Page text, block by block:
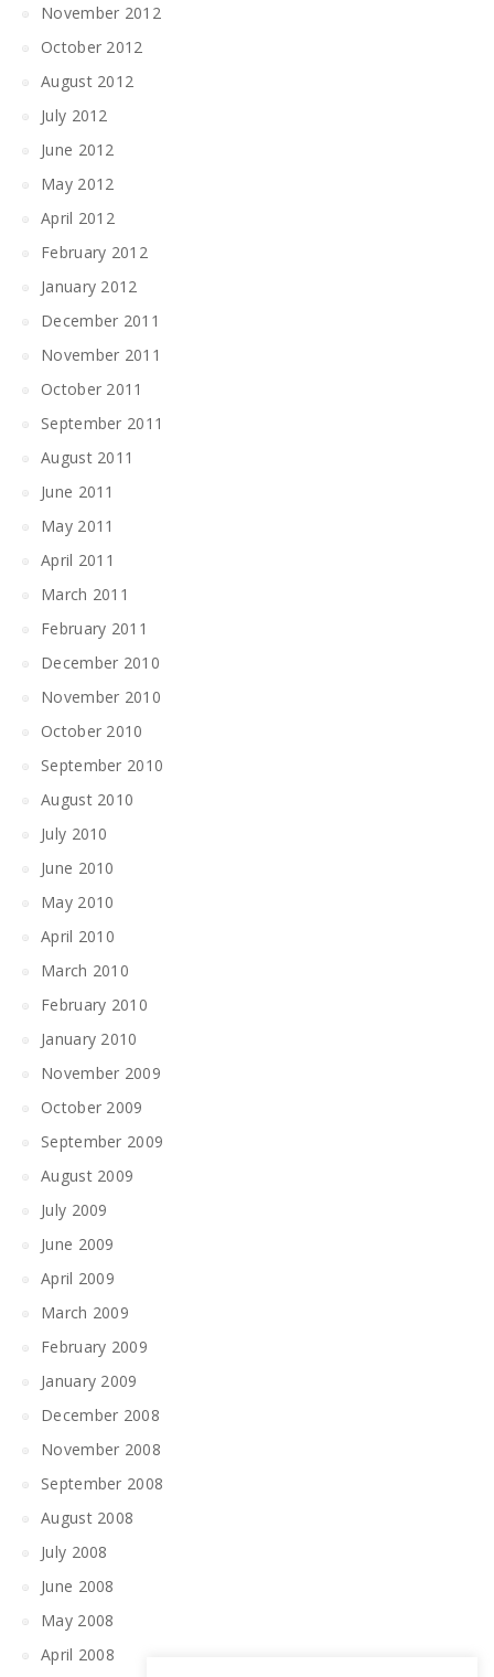
November 2012
October 2012
August 2012
July 2012
June 2012
May 2012
April 2012
February 2012
January 2012
December 2011
November 2011
October 2011
September 2011
August 2011
June 2011
May 2011
April 2011
March 2011
February 2011
December 2010
November 2010
October 2010
September 2010
August 2010
July 2010
June 2010
May 2010
April 2010
March 2010
February 2010
January 2010
November 2009
October 2009
September 2009
August 2009
July 2009
June 2009
April 2009
March 2009
February 2009
January 2009
December 2008
November 2008
September 2008
August 2008
July 2008
June 2008
May 2008
April 2008